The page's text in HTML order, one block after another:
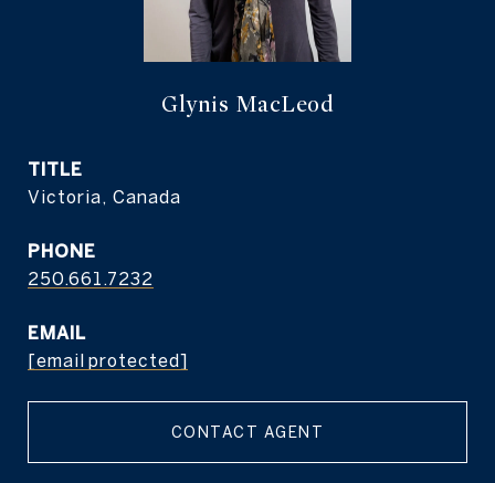
Glynis MacLeod
TITLE
Victoria, Canada
PHONE
250.661.7232
EMAIL
[email protected]
CONTACT AGENT